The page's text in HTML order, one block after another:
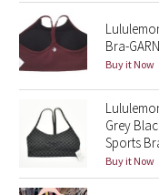
Midnight Bloom
Parallel Stripe
Green Bean/Inkwell
Quiet Stripe
Midnight Iris
Bra-
Buy it Now
Grey
Sports
Buy it Now